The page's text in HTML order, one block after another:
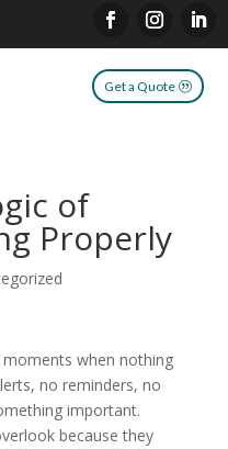
Get a Quote
of
Properly
moments when nothing
no reminders, no
important.
because they